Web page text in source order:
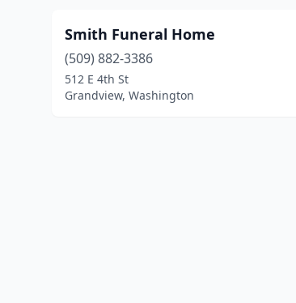
Smith Funeral Home
(509) 882-3386
512 E 4th St
Grandview, Washington